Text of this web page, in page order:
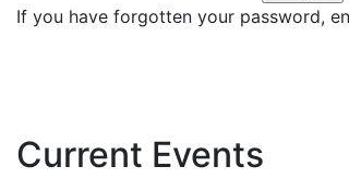
If you have forgotten your password,
Current Events